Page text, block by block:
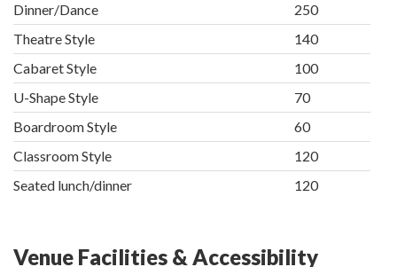
Dinner/Dance
250
Theatre Style
140
Cabaret Style
100
U-Shape Style
70
Boardroom Style
60
Classroom Style
120
Seated lunch/dinner
120
Venue Facilities & Accessibility